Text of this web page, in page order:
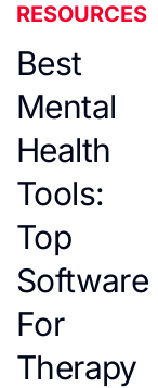
RESOURCES
Best
Mental
Health
Tools:
Top
Software
For
Therapy